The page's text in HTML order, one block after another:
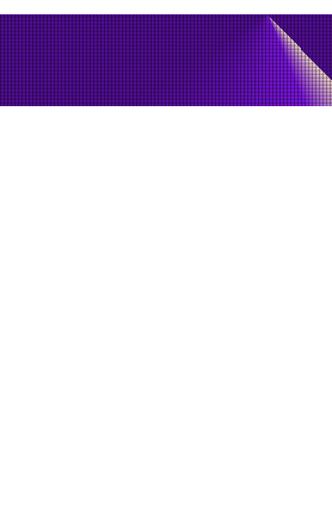
May 3, 2018
LPWAN (Low Power